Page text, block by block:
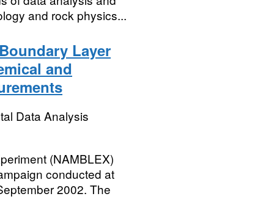
and rock physics...
Layer
and
Data Analysis
(NAMBLEX)
conducted at
2002. The